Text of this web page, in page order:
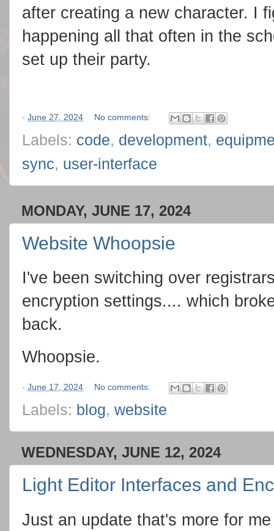
after creating a new character. I
happening all that often in the
set up their party.
- June 27, 2024 No comments:
Labels: code, development,
sync, user-interface
MONDAY, JUNE 17, 2024
Website Whoopsie
I've been switching over
encryption settings.... which
back.
Whoopsie.
- June 17, 2024 No comments:
Labels: blog, website
WEDNESDAY, JUNE 12, 2024
Light Editor Interfaces and
Just an update that's more for